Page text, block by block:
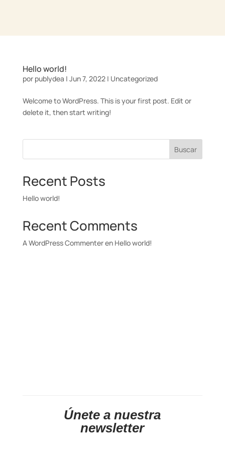
Hello world!
por publydea | Jun 7, 2022| Uncategorized
Welcome to WordPress. This is your first post. Edit or
delete it, then start writing!
Buscar
Recent Posts
Hello world!
Recent Comments
A WordPress Commenteren Hello world!
Únete a nuestra
newsletter